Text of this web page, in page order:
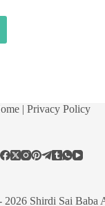
| Privacy Policy
Shirdi Sai Baba